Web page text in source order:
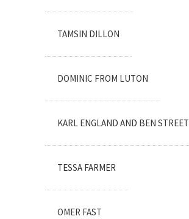
TAMSIN DILLON
DOMINIC FROM LUTON
KARL ENGLAND AND BEN STREET
TESSA FARMER
OMER FAST